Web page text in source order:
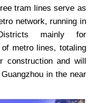
tram lines serve as
network, running in
mainly for
metro lines, totaling
construction and will
in the near